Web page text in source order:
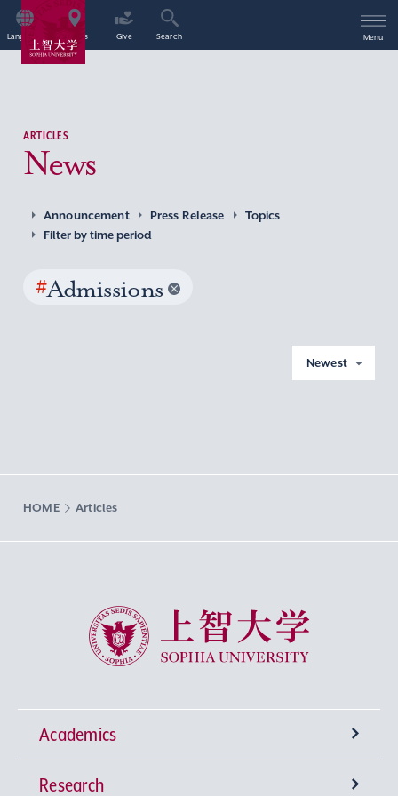
Language Access Give Search Menu
ARTICLES
News
Announcement Press Release
Topics
Filter by time period
#Admissions
Newest
HOME Articles
Sophia University
Academics
Undergraduate Programs
Research